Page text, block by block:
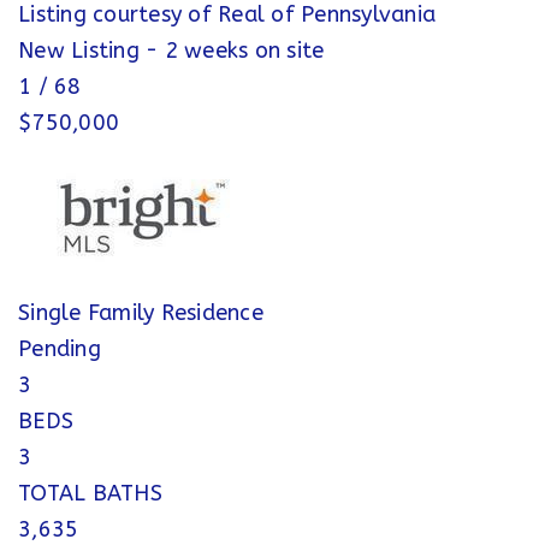
Listing courtesy of Real of Pennsylvania
New Listing - 2 weeks on site
1 / 68
$750,000
Single Family Residence
Pending
3
BEDS
3
TOTAL BATHS
3,635